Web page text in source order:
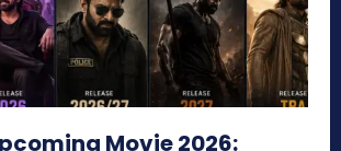
Movie 2026: